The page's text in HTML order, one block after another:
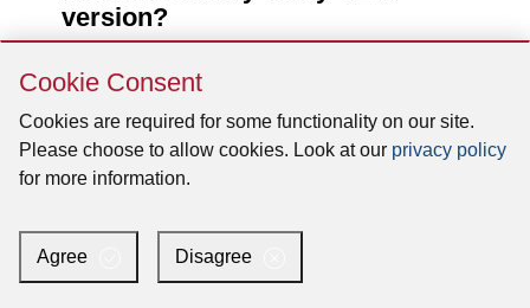
Cookie
Consent
Cookie Consent
Cookies are required for some functionality on our site.
Please choose to allow cookies. Look at our privacy policy
for more information.
Agree Disagree